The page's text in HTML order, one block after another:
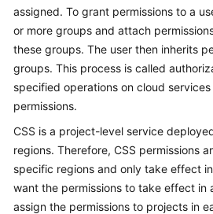
Reference
Reference
Troubleshooting
Videos
Glossary
assigned. To grant permissions to a
or more groups and attach
these groups. The user then inherits
groups. This process is called
specified operations on cloud
permissions.
CSS is a project-level service
regions. Therefore, CSS permissions
specific regions and only take effect
want the permissions to take effect in
assign the permissions to projects in